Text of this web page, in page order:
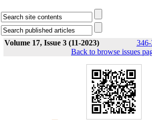
Volume 17, Issue 3 (11-2023)
Back to browse issues